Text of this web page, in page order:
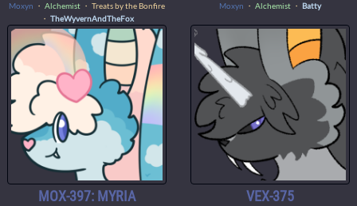
Moxyn ・ Alchemist ・ Treats by the Bonfire
・ TheWyvernAndTheFox
Moxyn ・ Alchemist ・ Batty
MOX-397: MYRIA VEX-375